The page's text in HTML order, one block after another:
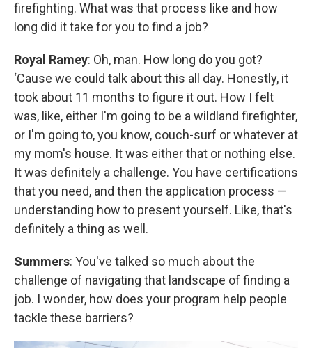
firefighting. What was that process like and how
long did it take for you to find a job?
Royal Ramey: Oh, man. How long do you got?
‘Cause we could talk about this all day. Honestly, it
took about 11 months to figure it out. How I felt
was, like, either I'm going to be a wildland firefighter,
or I'm going to, you know, couch-surf or whatever at
my mom's house. It was either that or nothing else.
It was definitely a challenge. You have certifications
that you need, and then the application process —
understanding how to present yourself. Like, that's
definitely a thing as well.
Summers: You've talked so much about the
challenge of navigating that landscape of finding a
job. I wonder, how does your program help people
tackle these barriers?